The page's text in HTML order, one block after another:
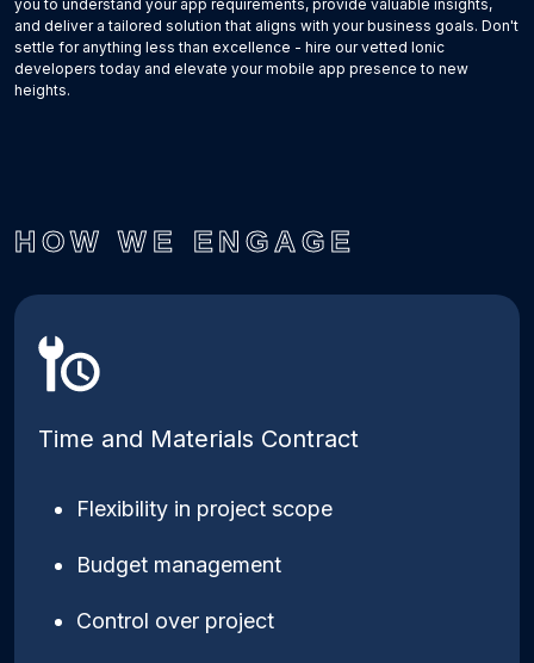
you to understand your app requirements, provide valuable insights,
and deliver a tailored solution that aligns with your business goals. Don't
settle for anything less than excellence - hire our vetted Ionic
developers today and elevate your mobile app presence to new
heights.
HOW WE ENGAGE
Time and Materials Contract
Flexibility in project scope
Budget management
Control over project